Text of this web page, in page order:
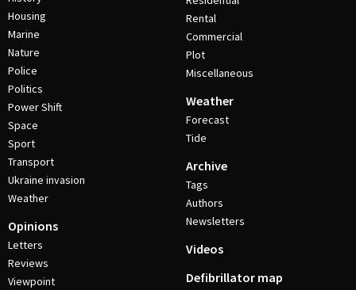
Housing
Marine
Nature
Police
Politics
Power Shift
Space
Sport
Transport
Ukraine invasion
Weather
Opinions
Letters
Reviews
Viewpoint
Rental
Commercial
Plot
Miscellaneous
Weather
Forecast
Tide
Archive
Tags
Authors
Newsletters
Videos
Defibrillator map